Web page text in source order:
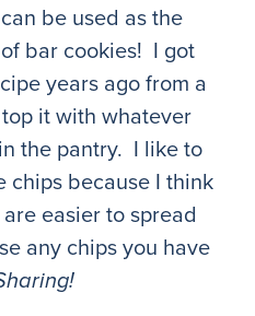
be used as the
bar cookies! I got
years ago from a
it with whatever
the pantry. I like to
chips because I think
easier to spread
any chips you have